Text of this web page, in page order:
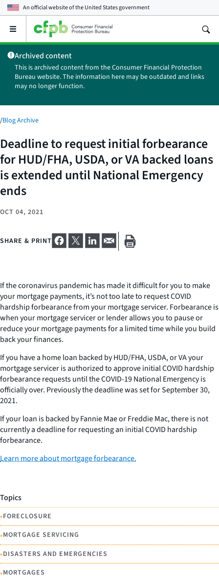
An official website of theUnited States government
Open
main
menu
Archived content
This is archived content from the Consumer Financial Protection
Bureau website. The information here may be outdated and links
may no longer function.
/Blog Archive
Deadline to request initial forbearance
for HUD/FHA, USDA, or VA backed loans
is extended until National Emergency
ends
OCT 04, 2021
SHARE & PRINT
If the coronavirus pandemic has made it difficult for you to make
your mortgage payments, it’s not too late to request COVID
hardship forbearance from your mortgage servicer. Forbearance is
when your mortgage servicer or lender allows you to pause or
reduce your mortgage payments for a limited time while you build
back your finances.
If you have a home loan backed by HUD/FHA, USDA, or VA your
mortgage servicer is authorized to approve initial COVID hardship
forbearance requests until the COVID-19 National Emergency is
officially over. Previously the deadline was set for September 30,
2021.
If your loan is backed by Fannie Mae or Freddie Mac, there is not
currently a deadline for requesting an initial COVID hardship
forbearance.
Learn more about mortgage forbearance.
Topics
•FORECLOSURE
•MORTGAGE SERVICING
•DISASTERS AND EMERGENCIES
•MORTGAGES